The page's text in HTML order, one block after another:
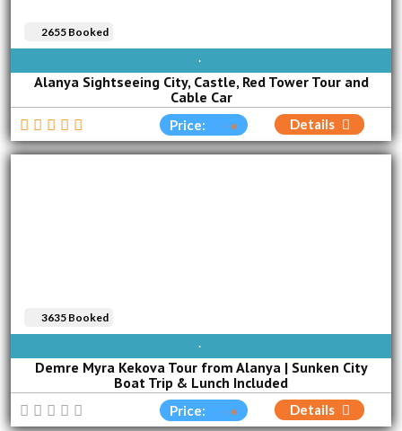
AVAILABLE EVERY DAY
Alanya Sightseeing City, Castle, Red Tower Tour and
Cable Car
2655 Booked
Price: Details
WED
Demre Myra Kekova Tour from Alanya | Sunken City
Boat Trip & Lunch Included
3635 Booked
Price: Details